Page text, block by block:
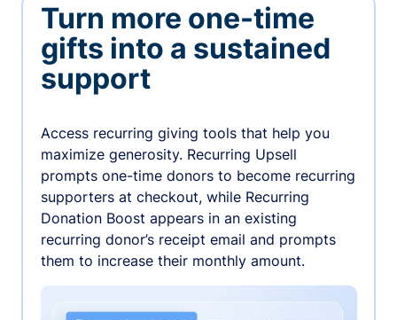
Turn more one-time
gifts into a sustained
support
Access recurring giving tools that help you
maximize generosity. Recurring Upsell
prompts one-time donors to become recurring
supporters at checkout, while Recurring
Donation Boost appears in an existing
recurring donor’s receipt email and prompts
them to increase their monthly amount.